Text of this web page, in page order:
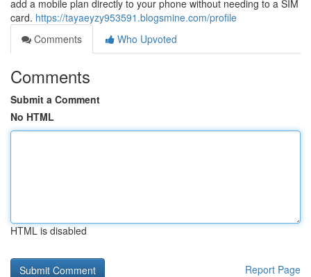
add a mobile plan directly to your phone without needing to a SIM
card. https://tayaeyzy953591.blogsmine.com/profile
Comments
Who Upvoted
Comments
Submit a Comment
No HTML
HTML is disabled
Report Page